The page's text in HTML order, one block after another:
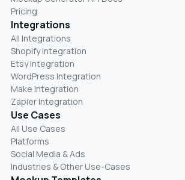
Pricing
Integrations
All Integrations
Shopify Integration
Etsy Integration
WordPress Integration
Make Integration
Zapier Integration
Use Cases
All Use Cases
Platforms
Social Media & Ads
Industries & Other Use-Cases